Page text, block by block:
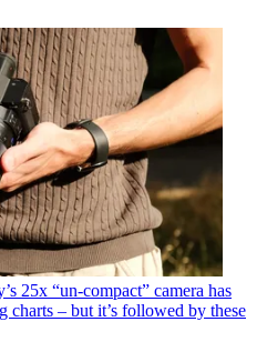
25x “un-compact” camera has
charts – but it’s followed by these